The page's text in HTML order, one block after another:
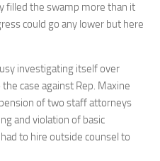
filled the swamp more than it
could go any lower but here
investigating itself over
case against Rep. Maxine
of two staff attorneys
and violation of basic
to hire outside counsel to